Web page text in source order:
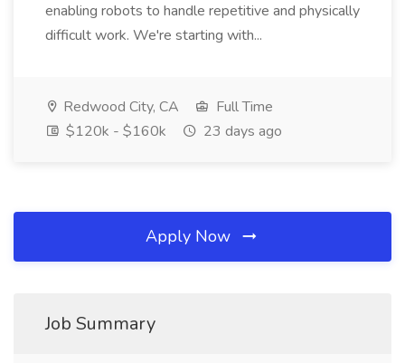
enabling robots to handle repetitive and physically
difficult work. We're starting with...
Redwood City, CA
Full Time
$120k - $160k
23 days ago
Apply Now
Job Summary